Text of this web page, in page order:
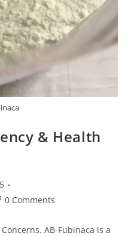
& Health
0 Comments
AB-Fubinaca is a